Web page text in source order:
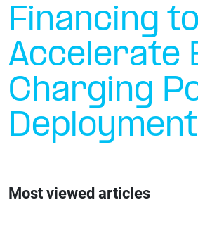
Financing to
Accelerate
Charging
Deployment
Most viewed articles